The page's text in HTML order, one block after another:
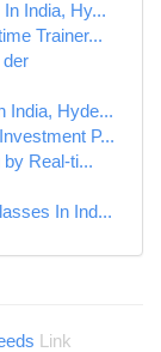
India, Hy...
Trainer...
India, Hyde...
P...
Real-ti...
In Ind...
Link